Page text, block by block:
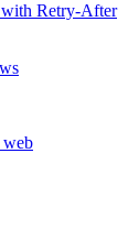
Retry-After
web